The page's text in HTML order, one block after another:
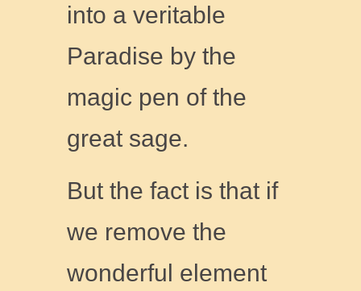
into a veritable
Paradise by the
magic pen of the
great sage.
But the fact is that if
we remove the
wonderful element